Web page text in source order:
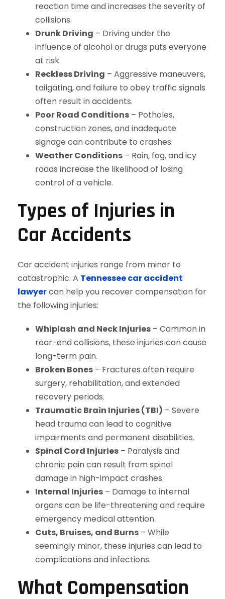
reaction time and increases the severity of
collisions.
Drunk Driving – Driving under the
influence of alcohol or drugs puts everyone
at risk.
Reckless Driving – Aggressive maneuvers,
tailgating, and failure to obey traffic signals
often result in accidents.
Poor Road Conditions – Potholes,
construction zones, and inadequate
signage can contribute to crashes.
Weather Conditions – Rain, fog, and icy
roads increase the likelihood of losing
control of a vehicle.
Types of Injuries in
Car Accidents
Car accident injuries range from minor to
catastrophic. A Tennessee car accident
lawyercan help you recover compensation for
the following injuries:
Whiplash and Neck Injuries – Common in
rear-end collisions, these injuries can cause
long-term pain.
Broken Bones – Fractures often require
surgery, rehabilitation, and extended
recovery periods.
Traumatic Brain Injuries (TBI) – Severe
head trauma can lead to cognitive
impairments and permanent disabilities.
Spinal Cord Injuries – Paralysis and
chronic pain can result from spinal
damage in high-impact crashes.
Internal Injuries – Damage to internal
organs can be life-threatening and require
emergency medical attention.
Cuts, Bruises, and Burns – While
seemingly minor, these injuries can lead to
complications and infections.
What Compensation